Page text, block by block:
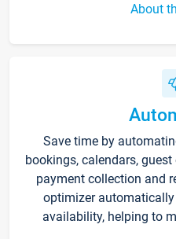
About
Save time by
bookings, calendars,
payment collection and
optimizer
availability, helping to